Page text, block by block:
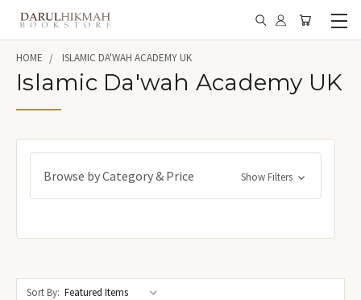
HOME ISLAMIC DA'WAH ACADEMY UK
Islamic Da'wah Academy UK
Browse by Category & Price Show Filters
Sort By: